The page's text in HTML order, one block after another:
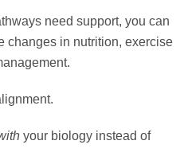
need support, you can
changes in nutrition, exercise
your biology instead of